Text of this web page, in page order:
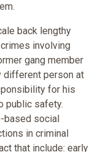
back lengthy
involving
gang member
different person at
for his
public safety.
based social
in criminal
that include: early